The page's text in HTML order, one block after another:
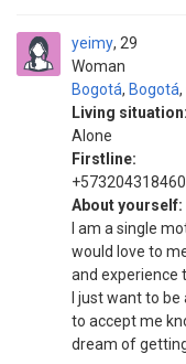
yeimy
Woman
29
Bogotá, Bogotá,
Living situation:
Alone
Firstline:
About yourself:
I am a single
would love to
and experience
I just want to
to accept me
dream of